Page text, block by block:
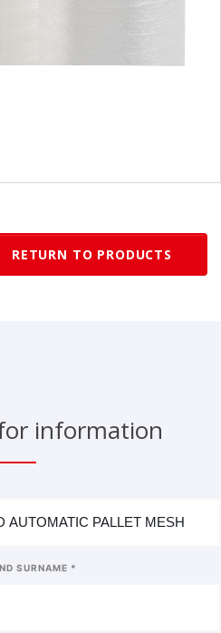
RETURN TO PRODUCTS
information
SURNAME *